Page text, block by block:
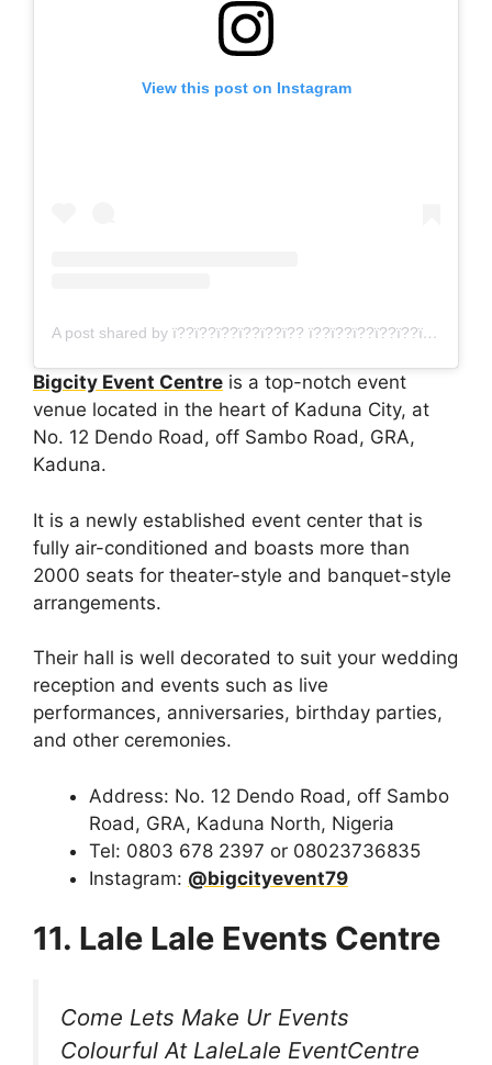
View this post on Instagram
A post shared by ï??ï??ï??ï??ï??ï?? ï??ï??ï??ï??ï??ï??ï?? ï??ï??ï??ï??ï??ï??ï??ï??ï?? (@bigcityevent79)
Bigcity Event Centre is a top-notch event
venue located in the heart of Kaduna City, at
No. 12 Dendo Road, off Sambo Road, GRA,
Kaduna.
It is a newly established event center that is
fully air-conditioned and boasts more than
2000 seats for theater-style and banquet-style
arrangements.
Their hall is well decorated to suit your wedding
reception and events such as live
performances, anniversaries, birthday parties,
and other ceremonies.
Address: No. 12 Dendo Road, off Sambo
Road, GRA, Kaduna North, Nigeria
Tel: 0803 678 2397 or 08023736835
Instagram: @bigcityevent79
11. Lale Lale Events Centre
Come Lets Make Ur Events
Colourful At LaleLale EventCentre